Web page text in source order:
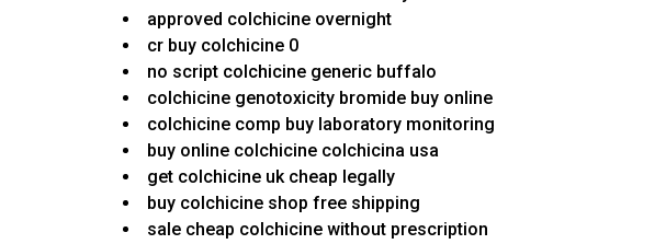
approved colchicine overnight
cr buy colchicine 0
no script colchicine generic buffalo
colchicine genotoxicity bromide buy online
colchicine comp buy laboratory monitoring
buy online colchicine colchicina usa
get colchicine uk cheap legally
buy colchicine shop free shipping
sale cheap colchicine without prescription